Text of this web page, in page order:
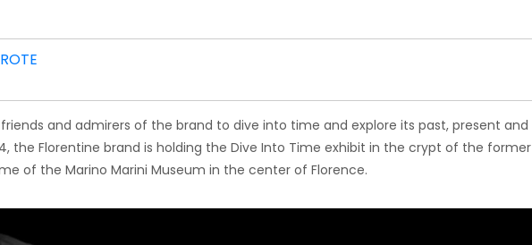
friends and admirers of the brand to dive into time and explore its past, present and
the Florentine brand is holding the Dive Into Time exhibit in the crypt of the former
of the Marino Marini Museum in the center of Florence.